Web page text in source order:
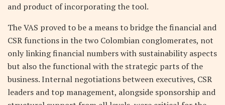
and product of incorporating the tool.
The VAS proved to be a means to bridge the financial and
CSR functions in the two Colombian conglomerates, not
only linking financial numbers with sustainability aspects
but also the functional with the strategic parts of the
business. Internal negotiations between executives, CSR
leaders and top management, alongside sponsorship and